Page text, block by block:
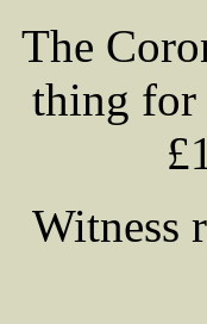
The
thing for
Witness